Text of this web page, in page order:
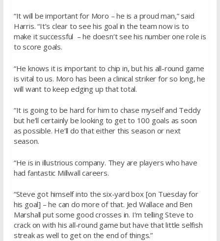
“It will be important for Moro – he is a proud man,” said
Harris. “It’s clear to see his goal in the team now is to
make it successful – he doesn’t see his number one role is
to score goals.
“He knows it is important to chip in, but his all-round game
is vital to us. Moro has been a clinical striker for so long, he
will want to keep edging up that total.
“It is going to be hard for him to chase myself and Teddy
but he’ll certainly be looking to get to 100 goals as soon
as possible. He’ll do that either this season or next
season.
“He is in illustrious company. They are players who have
had fantastic Millwall careers.
“Steve got himself into the six-yard box [on Tuesday for
his goal] – he can do more of that. Jed Wallace and Ben
Marshall put some good crosses in. I’m telling Steve to
crack on with his all-round game but have that little selfish
streak as well to get on the end of things.”